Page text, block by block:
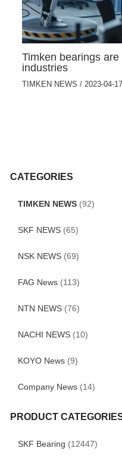
CATEGORIES
TIMKEN NEWS (92)
SKF NEWS (65)
NSK NEWS (69)
FAG News (113)
NTN NEWS (76)
NACHI NEWS (10)
KOYO News (9)
Company News (14)
PRODUCT
SKF Bearing (12447)
Timken bearings
industries
TIMKEN NEWS / 2023-04-17